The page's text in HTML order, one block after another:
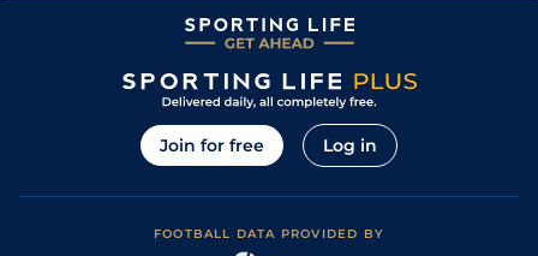
Join for free Log in
FOOTBALL DATA PROVIDED BY